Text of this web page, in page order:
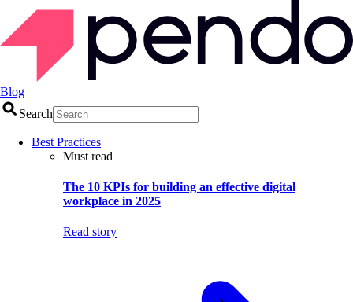
Blog
Search
Best Practices
Must read
The 10 KPIs for building an effective digital
workplace in 2025
Read story